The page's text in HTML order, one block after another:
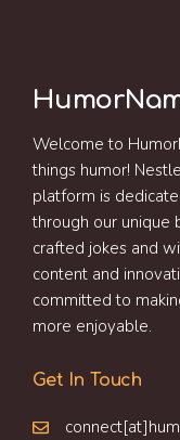
Welcome to
things humor!
platform is
through our unique
crafted jokes and
content and
committed to
more enjoyable.
Get In Touch